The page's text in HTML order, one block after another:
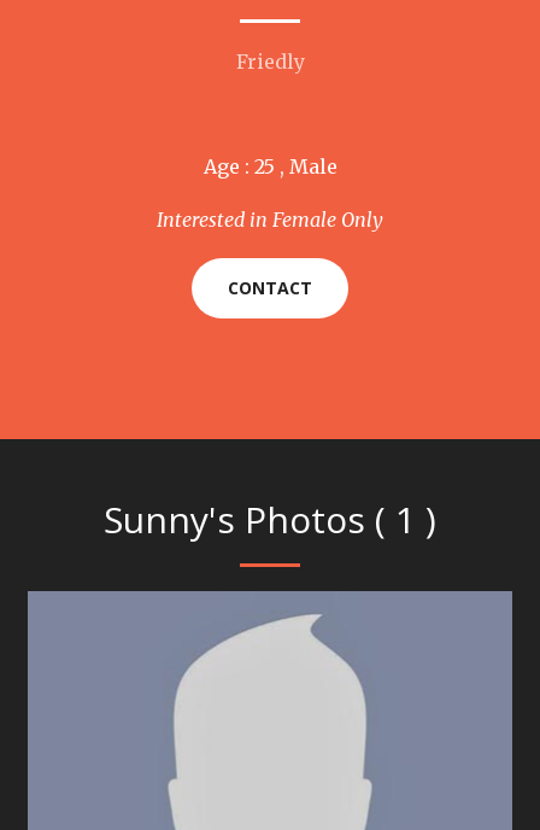
Friedly
Age : 25 , Male
Interested in Female Only
CONTACT
Sunny's Photos ( 1 )